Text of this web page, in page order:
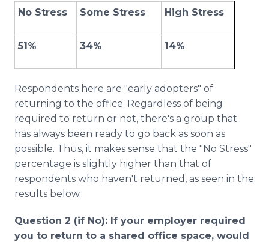
No Stress Some Stress High Stress
51% 34% 14%
Respondents here are "early adopters" of
returning to the office. Regardless of being
required to return or not, there's a group that
has always been ready to go back as soon as
possible. Thus, it makes sense that the "No Stress"
percentage is slightly higher than that of
respondents who haven't returned, as seen in the
results below.
Question 2 (if No): If your employer required
you to return to a shared office space, would